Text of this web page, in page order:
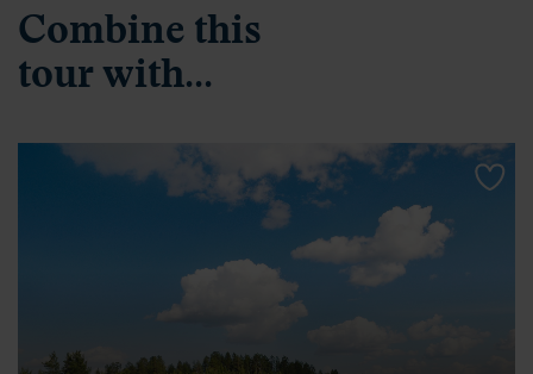
Combine this
tour with...